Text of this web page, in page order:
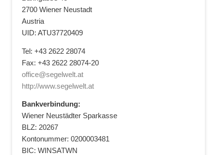
2700 Wiener Neustadt
Austria
UID: ATU37720409
Tel: +43 2622 28074
Fax: +43 2622 28074-20
office@segelwelt.at
http://www.segelwelt.at
Bankverbindung:
Wiener Neustädter Sparkasse
BLZ: 20267
Kontonummer: 0200003481
BIC: WINSATWN